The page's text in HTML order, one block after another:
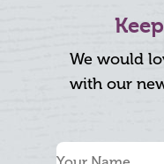
We would
with our